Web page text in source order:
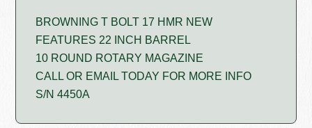
BROWNING T BOLT 17 HMR NEW
FEATURES 22 INCH BARREL
10 ROUND ROTARY MAGAZINE
CALL OR EMAIL TODAY FOR MORE INFO
S/N 4450A